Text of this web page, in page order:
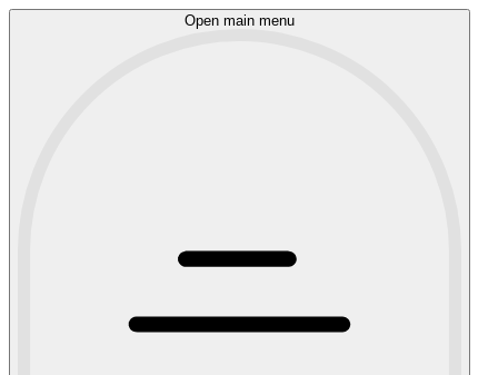
Open main menu